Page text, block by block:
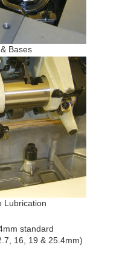
Bases
Lubrication
standard
16, 19 & 25.4mm)